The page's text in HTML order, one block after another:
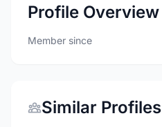
Profile Overview
Member since
Similar Profiles